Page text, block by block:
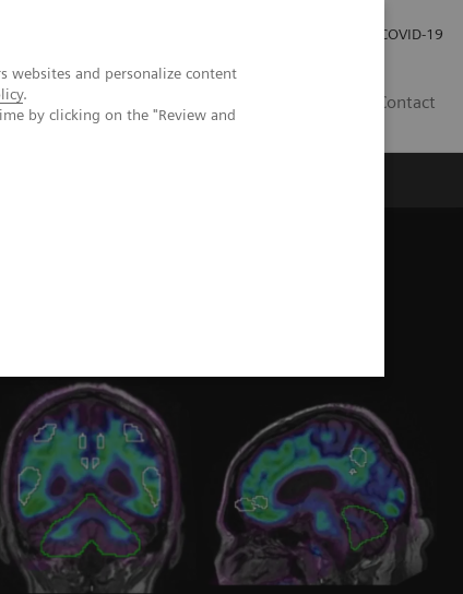
websites and personalize content
.
by clicking on the "Review and
COVID-19
Contact